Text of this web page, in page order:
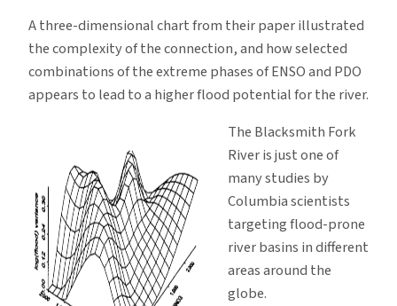
A three-dimensional chart from their paper illustrated
the complexity of the connection, and how selected
combinations of the extreme phases of ENSO and PDO
appears to lead to a higher flood potential for the river.
The Blacksmith Fork
River is just one of
many studies by
Columbia scientists
targeting flood-prone
river basins in different
areas around the
globe.